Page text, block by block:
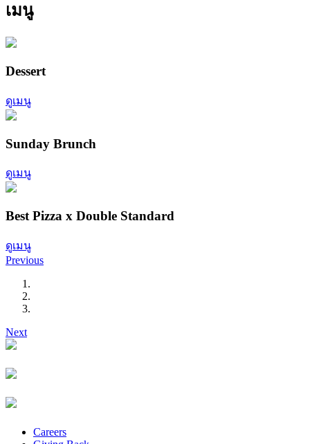
เมนู
Dessert
ดูเมนู
Sunday Brunch
ดูเมนู
Best Pizza x Double Standard
ดูเมนู
Previous
Next
Careers